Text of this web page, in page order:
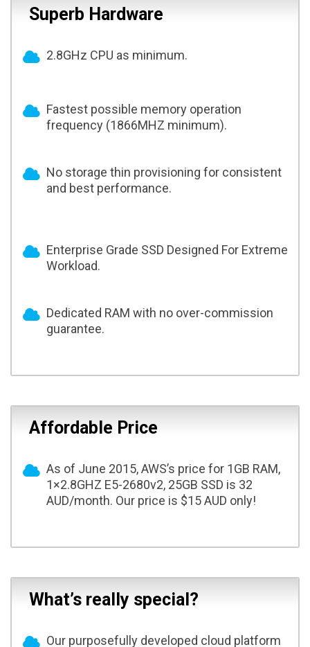
Superb Hardware
2.8GHz CPU as minimum.
Fastest possible memory operation
frequency (1866MHZ minimum).
No storage thin provisioning for consistent
and best performance.
Enterprise Grade SSD Designed For Extreme
Workload.
Dedicated RAM with no over-commission
guarantee.
Affordable Price
As of June 2015, AWS’s price for 1GB RAM,
1×2.8GHZ E5-2680v2, 25GB SSD is 32
AUD/month. Our price is $15 AUD only!
What’s really special?
Our purposefully developed cloud platform